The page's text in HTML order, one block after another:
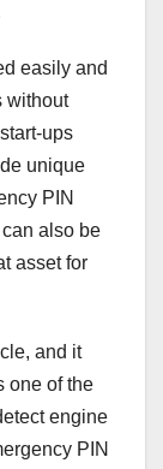
easily and
without
ups
unique
PIN
also be
asset for
and it
one of the
engine
PIN